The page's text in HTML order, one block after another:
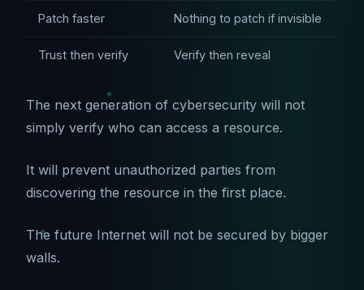
Patch faster Nothing to patch if invisible
Trust then verify Verify then reveal
The next generation of cybersecurity will not
simply verify who can access a resource.
It will prevent unauthorized parties from
discovering the resource in the first place.
The future Internet will not be secured by bigger
walls.